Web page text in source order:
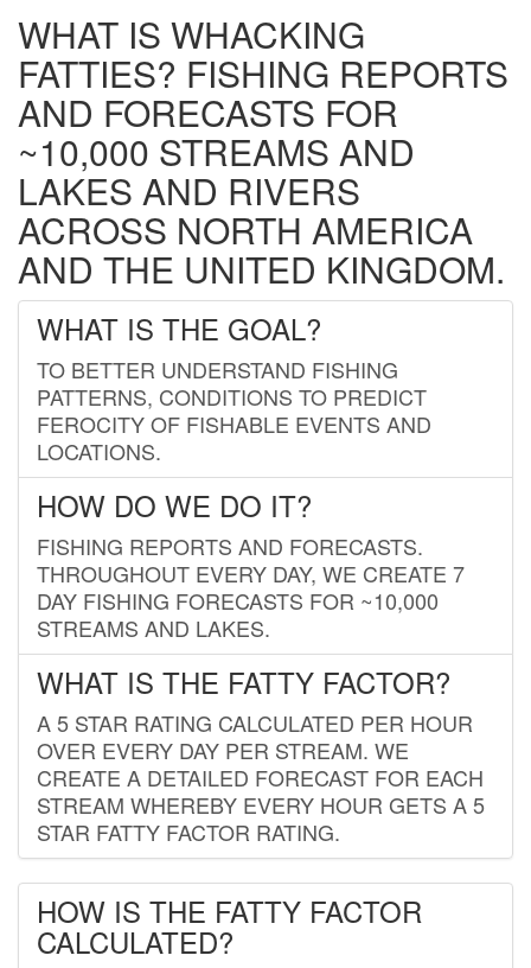
WHAT IS WHACKING
FATTIES? FISHING REPORTS
AND FORECASTS FOR
~10,000 STREAMS AND
LAKES AND RIVERS
ACROSS NORTH AMERICA
AND THE UNITED KINGDOM.
WHAT IS THE GOAL?
TO BETTER UNDERSTAND FISHING
PATTERNS, CONDITIONS TO PREDICT
FEROCITY OF FISHABLE EVENTS AND
LOCATIONS.
HOW DO WE DO IT?
FISHING REPORTS AND FORECASTS.
THROUGHOUT EVERY DAY, WE CREATE 7
DAY FISHING FORECASTS FOR ~10,000
STREAMS AND LAKES.
WHAT IS THE FATTY FACTOR?
A 5 STAR RATING CALCULATED PER HOUR
OVER EVERY DAY PER STREAM. WE
CREATE A DETAILED FORECAST FOR EACH
STREAM WHEREBY EVERY HOUR GETS A 5
STAR FATTY FACTOR RATING.
HOW IS THE FATTY FACTOR
CALCULATED?